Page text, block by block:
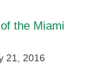
the Miami
21, 2016